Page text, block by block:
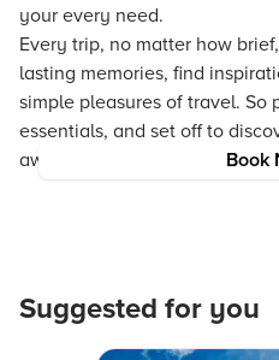
Book
your every need.
Every trip, no matter how
lasting memories, find
simple pleasures of travel.
essentials, and set off to
await just outside the concrete
Suggested for you